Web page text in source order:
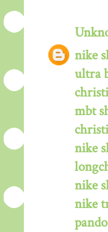
nike
ultra
mbt
nike
nike
nike